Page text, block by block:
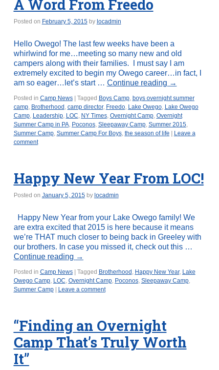
A Word From Freedo
Posted on February 5, 2015 by locadmin
Hello Owego! The last few weeks have been a
whirlwind for me…meeting so many new and old
campers along with their families. I must say I am
extremely excited to begin my Owego career…in fact, I
am so eager…let’s start … Continue reading →
Posted in Camp News Tagged Boys Camp, boys overnight summer
camp, Brotherhood , camp director, Freedo, Lake Owego, Lake Owego
Camp, Leadership, LOC, NY Times, Overnight Camp, Overnight
Summer Camp in PA, Poconos, Sleepaway Camp, Summer 2015,
Summer Camp, Summer Camp For Boys, the season of life
Leave a
comment
Happy New Year From LOC!
Posted on January 5, 2015 by locadmin
Happy New Year from your Lake Owego family! We
are extra excited that 2015 is here because it means
we’re THAT much closer to being back in Greeley with
our brothers. In case you missed it, check out this …
Continue reading →
Posted in Camp News Tagged Brotherhood , Happy New Year, Lake
Owego Camp, LOC, Overnight Camp, Poconos, Sleepaway Camp,
Summer Camp
Leave a comment
“Finding an Overnight
Camp That’s Truly Worth
It”